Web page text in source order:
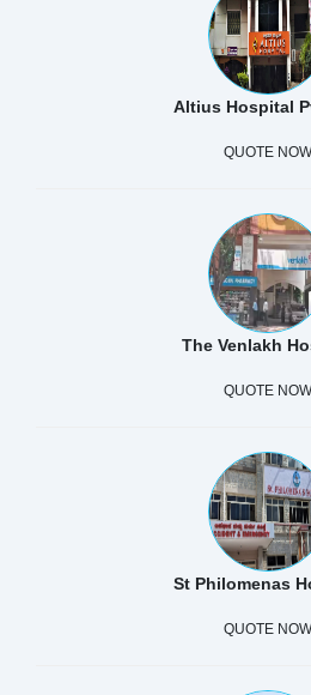
Altius Hospital
QUOTE NOW
The Venlakh
QUOTE NOW
St Philomenas
QUOTE NOW